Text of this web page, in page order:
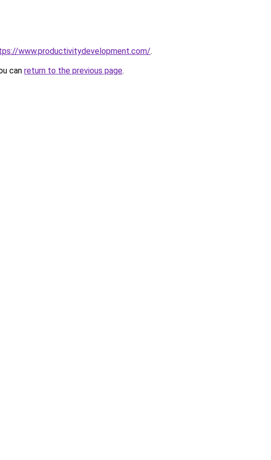
www.productivitydevelopment.com/.
can return to the previous page.